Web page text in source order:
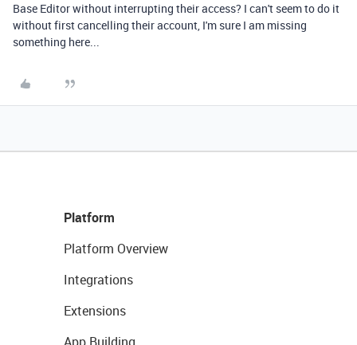
Base Editor without interrupting their access? I can't seem to do it
without first cancelling their account, I'm sure I am missing
something here...
Platform
Platform Overview
Integrations
Extensions